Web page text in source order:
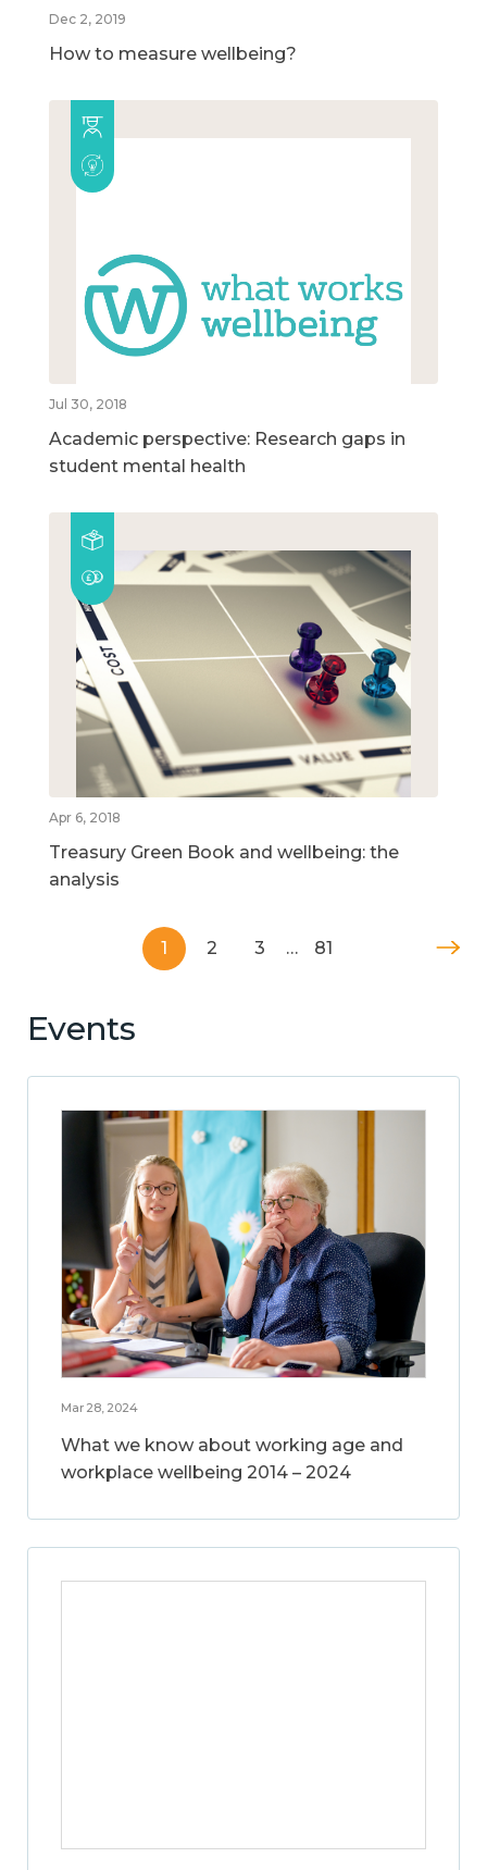
Dec 2, 2019
How to measure wellbeing?
Jul 30, 2018
Academic perspective: Research gaps in
student mental health
Apr 6, 2018
Treasury Green Book and wellbeing: the
analysis
1 2 3 … 81
Events
Mar 28, 2024
What we know about working age and
workplace wellbeing 2014 – 2024